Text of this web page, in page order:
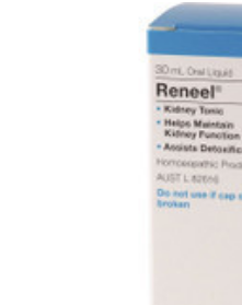
$38.90.$35.90.